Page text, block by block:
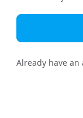
Already have an